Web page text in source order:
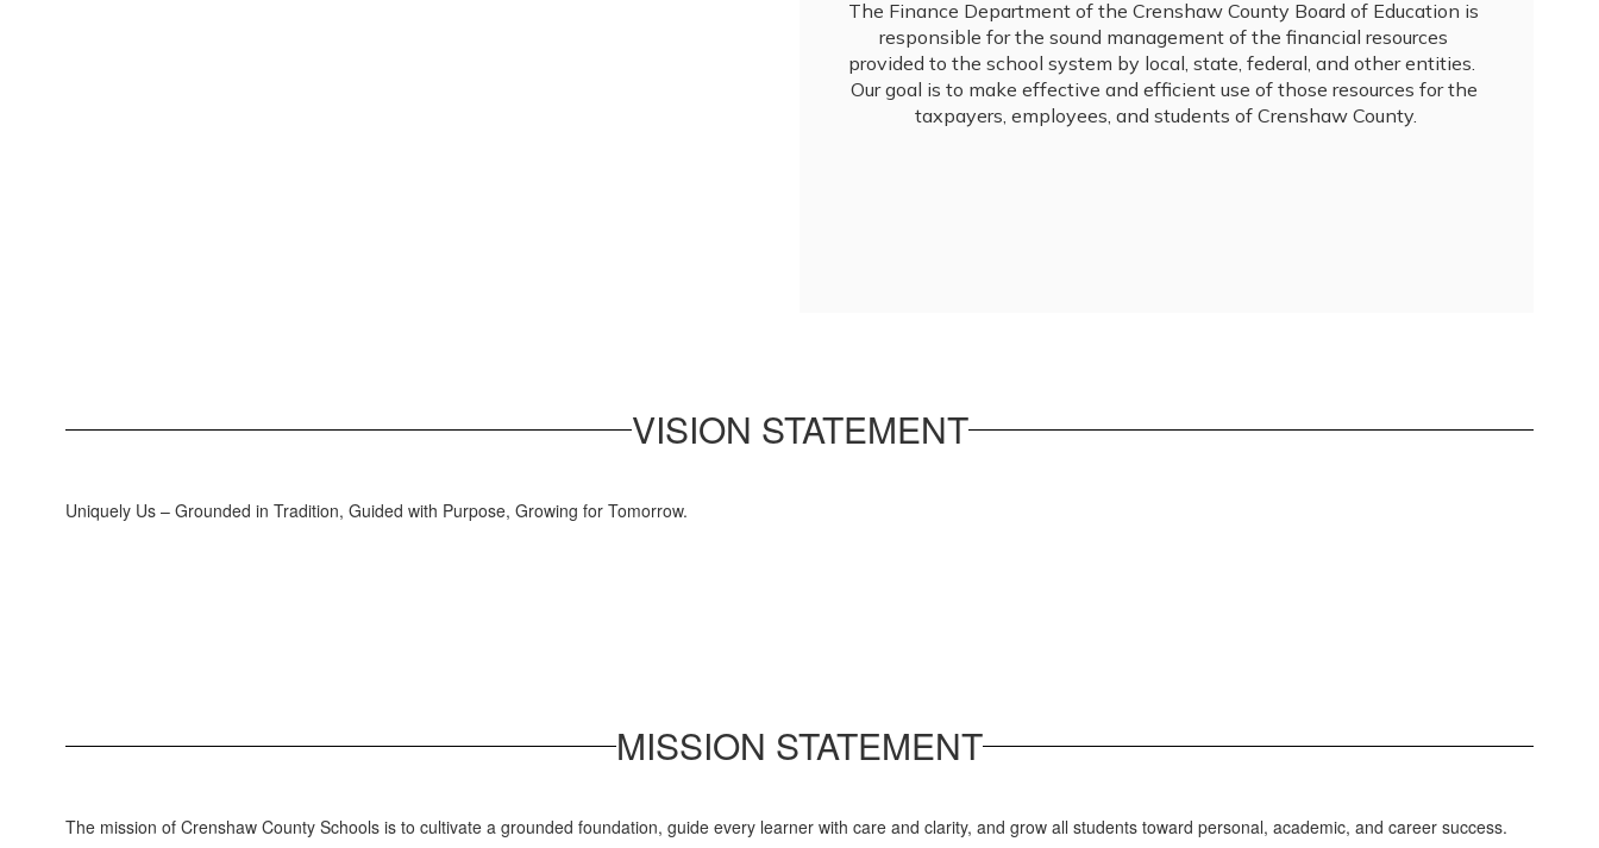
The Finance Department of the Crenshaw County Board of Education is
responsible for the sound management of the financial resources
provided to the school system by local, state, federal, and other entities.
Our goal is to make effective and efficient use of those resources for the
taxpayers, employees, and students of Crenshaw County.
VISION STATEMENT
Uniquely Us – Grounded in Tradition, Guided with Purpose, Growing for Tomorrow.
MISSION STATEMENT
The mission of Crenshaw County Schools is to cultivate a grounded foundation, guide every learner with care and clarity, and grow all students toward personal, academic, and career success.